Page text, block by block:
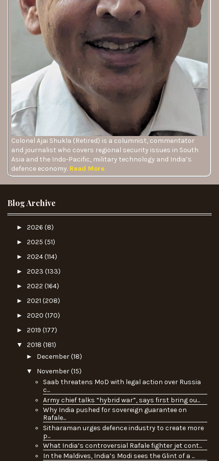
Colonel Ajai Shukla (Retired) is a columnist, commentator
and journalist who covers regional security issues in South
Asia and the Indo-Pacific, military technology and India’s
defence economy. Read More
Blog Archive
► 2026 (8)
► 2025 (51)
► 2024(114)
► 2023 (133)
► 2022 (164)
► 2021 (208)
► 2020 (170)
► 2019 (177)
▼ 2018 (181)
► December(18)
▼ November(15)
Saab threatens MoD with legal action over Russia
c...
Army chief talks “hybrid war”, says first bring ou...
Why India pushed for sovereign guarantee on
Rafale...
Sitharaman urges defence industry to create more
p...
What India’s controversial Rafale fighter jet cont...
In the Maldives, India’s Modi sees the Glint of a ...